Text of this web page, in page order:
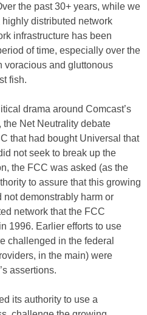
the past 30+ years, while we
distributed network
infrastructure has been
of time, especially over the
voracious and gluttonous
fish.
drama around Comcast’s
the Net Neutrality debate
that had bought Universal that
not seek to break up the
the FCC was asked (as the
to assure that this growing
demonstrably harm or
network that the FCC
1996. Earlier efforts to use
challenged in the federal
in the main) were
assertions.
its authority to use a